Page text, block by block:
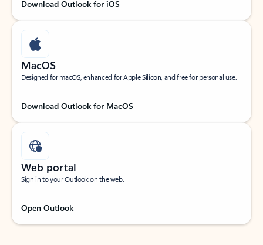
Download Outlook for iOS
MacOS
Designed for macOS, enhanced for Apple Silicon, and free for personal use.
Download Outlook for MacOS
Web portal
Sign in to your Outlook on the web.
Open Outlook